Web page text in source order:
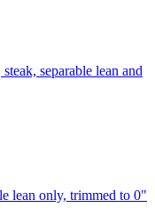
separable lean and
lean only, trimmed to 0"